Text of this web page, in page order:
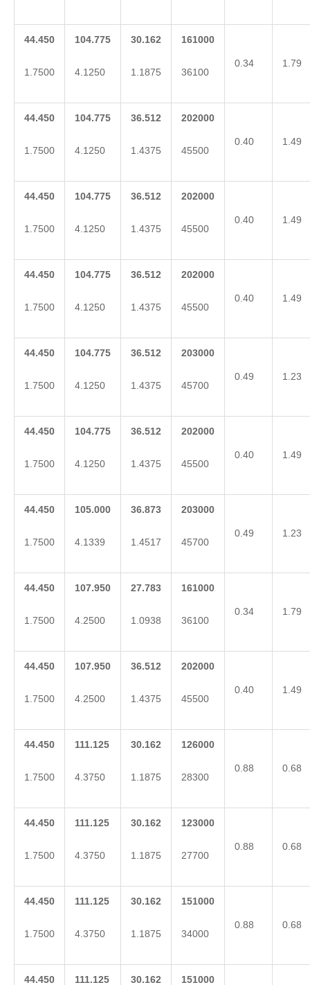
44.450
1.7500
104.775
4.1250
30.162
1.1875
161000
36100
0.34 1.79
44.450
1.7500
104.775
4.1250
36.512
1.4375
202000
45500
0.40 1.49
44.450
1.7500
104.775
4.1250
36.512
1.4375
202000
45500
0.40 1.49
44.450
1.7500
104.775
4.1250
36.512
1.4375
202000
45500
0.40 1.49
44.450
1.7500
104.775
4.1250
36.512
1.4375
203000
45700
0.49 1.23
44.450
1.7500
104.775
4.1250
36.512
1.4375
202000
45500
0.40 1.49
44.450
1.7500
105.000
4.1339
36.873
1.4517
203000
45700
0.49 1.23
44.450
1.7500
107.950
4.2500
27.783
1.0938
161000
36100
0.34 1.79
44.450
1.7500
107.950
4.2500
36.512
1.4375
202000
45500
0.40 1.49
44.450
1.7500
111.125
4.3750
30.162
1.1875
126000
28300
0.88 0.68
44.450
1.7500
111.125
4.3750
30.162
1.1875
123000
27700
0.88 0.68
44.450
1.7500
111.125
4.3750
30.162
1.1875
151000
34000
0.88 0.68
44.450 111.125 30.162 151000